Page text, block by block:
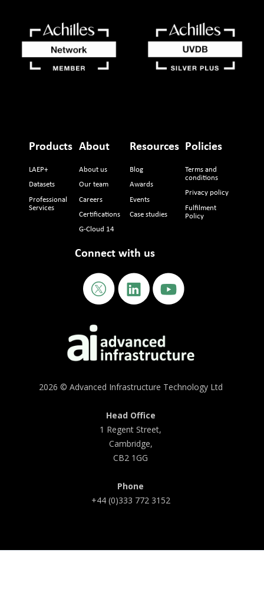
2026 © Advanced Infrastructure Technology Ltd
Head Office
1 Regent Street,
Cambridge,
CB2 1GG
Phone
+44 (0)333 772 3152
Products
LAEP+
Datasets
Professional
Services
About
About us
Our team
Careers
Certifications
G-Cloud 14
Resources
Blog
Awards
Events
Case studies
Policies
Terms and
conditions
Privacy policy
Fulfilment
Policy
Connect with us